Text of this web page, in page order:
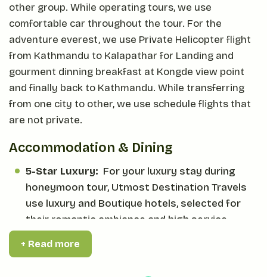
other group. While operating tours, we use
comfortable car throughout the tour. For the
adventure everest, we use Private Helicopter flight
from Kathmandu to Kalapathar for Landing and
gourment dinning breakfast at Kongde view point
and finally back to Kathmandu. While transferring
from one city to other, we use schedule flights that
are not private.
Accommodation & Dining
5-Star Luxury: For your luxury stay during
honeymoon tour, Utmost Destination Travels
use luxury and Boutique hotels, selected for
their romantic ambiance and high service
Curated Dining:
+ Read more